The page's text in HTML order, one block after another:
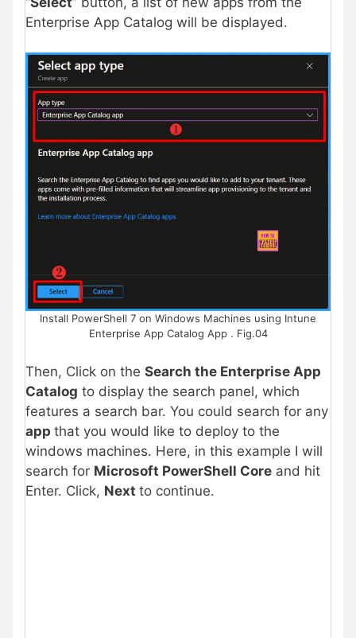
Enterprise App Catalog will be displayed.
Install PowerShell 7 on Windows Machines using Intune
Enterprise App Catalog App . Fig.04
Then, Click on the Search the Enterprise App
Catalog to display the search panel, which
features a search bar. You could search for any
app that you would like to deploy to the
windows machines. Here, in this example I will
search for Microsoft PowerShell Core and hit
Enter. Click, Next to continue.